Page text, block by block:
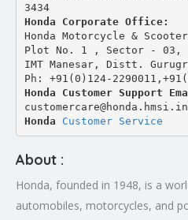
3434
Honda Corporate Office:
Honda Motorcycle &
Plot No. 1 , Sector - 03,
IMT Manesar, Distt.
Ph: +91(0)124-
Honda Customer Support
customercare@honda.hmsi.in
Honda Customer Service
About :
Honda, founded in 1948, is a
automobiles, motorcycles, and